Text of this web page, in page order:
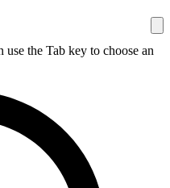
the Tab key to choose an